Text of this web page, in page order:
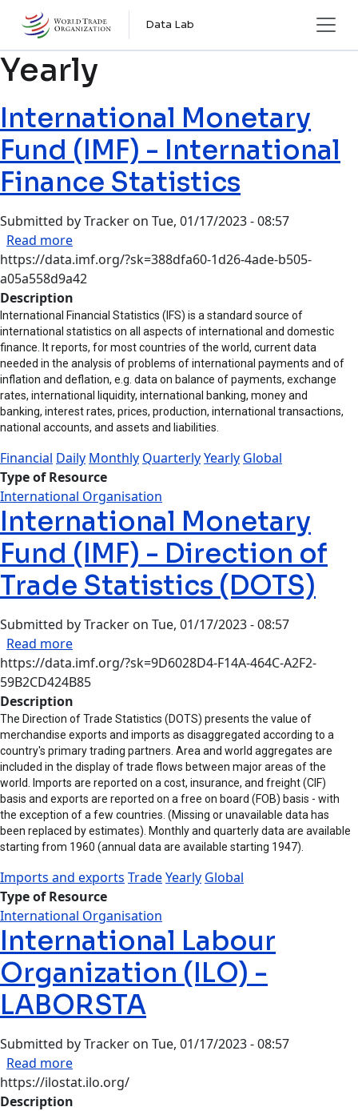
Skip to main content
Data Lab
Yearly
International Monetary
Fund (IMF) - International
Finance Statistics
Submitted byTracker on Tue, 01/17/2023 - 08:57
Read moreabout International Monetary Fund (IMF) -
https://data.imf.org/?sk=388dfa60-1d26-4ade-b505-
a05a558d9a42
Description
International Financial Statistics (IFS) is a standard source of
international statistics on all aspects of international and domestic
finance. It reports, for most countries of the world, current data
needed in the analysis of problems of international payments and of
inflation and deflation, e.g. data on balance of payments, exchange
rates, international liquidity, international banking, money and
banking, interest rates, prices, production, international transactions,
national accounts, and assets and liabilities.
Financial Daily Monthly QuarterlyYearly Global
Type of Resource
International Organisation
International Monetary
Fund (IMF) - Direction of
Trade Statistics (DOTS)
Submitted byTracker on Tue, 01/17/2023 - 08:57
Read moreabout International Monetary Fund (IMF) -
https://data.imf.org/?sk=9D6028D4-F14A-464C-A2F2-
59B2CD424B85
Description
The Direction of Trade Statistics (DOTS) presents the value of
merchandise exports and imports as disaggregated according to a
country's primary trading partners. Area and world aggregates are
included in the display of trade flows between major areas of the
world. Imports are reported on a cost, insurance, and freight (CIF)
basis and exports are reported on a free on board (FOB) basis - with
the exception of a few countries. (Missing or unavailable data has
been replaced by estimates). Monthly and quarterly data are available
starting from 1960 (annual data are available starting 1947).
Imports and exports TradeYearly Global
Type of Resource
International Organisation
International Labour
Organization (ILO) -
LABORSTA
Submitted byTracker on Tue, 01/17/2023 - 08:57
Read moreabout International Labour Organization (ILO) -
https://ilostat.ilo.org/
Description